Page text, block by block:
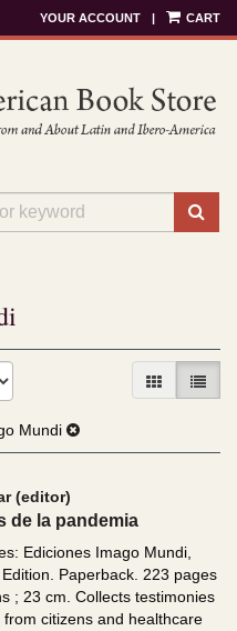
YOUR ACCOUNT | CART
GALLERY
LIST
Mundi
(editor)
de la pandemia
Ediciones Imago Mundi,
Paperback. 223 pages
; 23 cm.Collects testimonies
from citizens and healthcare